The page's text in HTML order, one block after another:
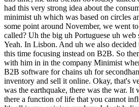
had this very strong idea about the
minimist uh which was based on circles
some point around November, we went
called? Uh the big uh Portuguese uh web
Yeah. In Lisbon. And uh we also
this time focusing instead on B2B. So
with him in in the company Minimist
B2B software for chains uh for
inventory and sell it online. Okay, that's
was the earthquake, there was the war. It
there a function of life that you cannot